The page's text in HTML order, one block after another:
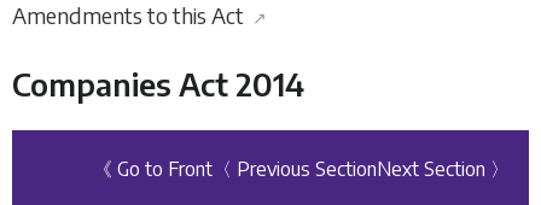
Amendments to this Act ↗
Companies Act 2014
《 Go to Front 〈 Previous SectionNext Section 〉